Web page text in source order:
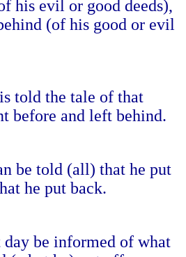
his evil or good deeds),
(of his good or evil
told the tale of that
before and left behind.
be told (all) that he put
he put back.
be informed of what